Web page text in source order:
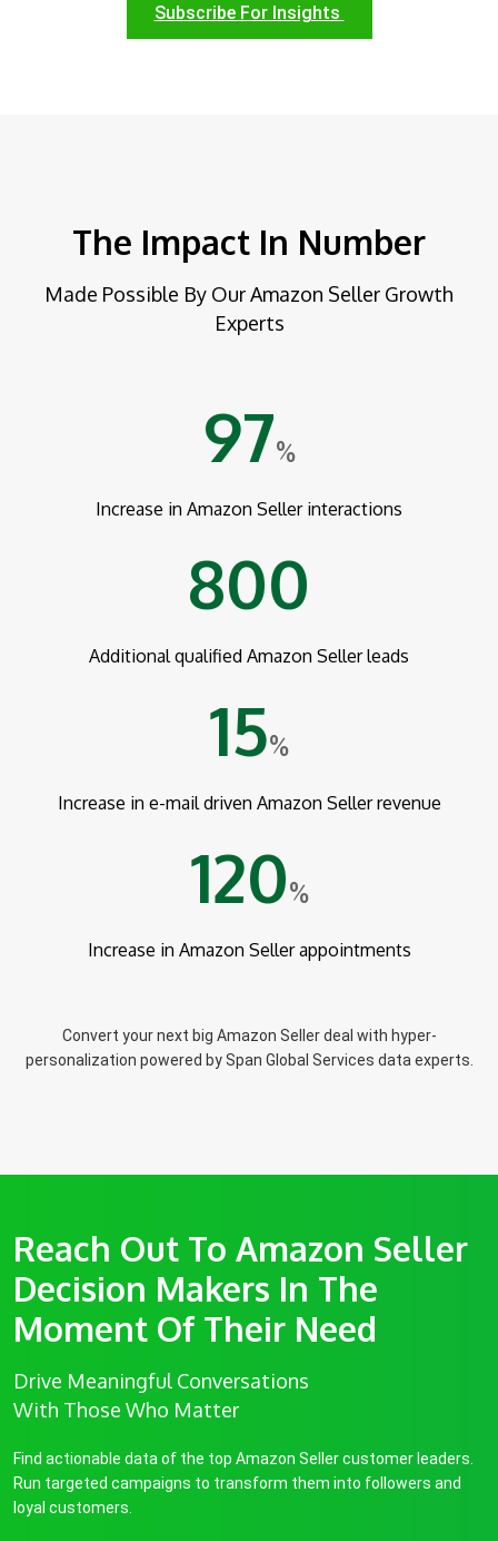
Subscribe For Insights
The Impact In Number
Made Possible By Our Amazon Seller Growth
Experts
97%
Increase in Amazon Seller interactions
800
Additional qualified Amazon Seller leads
15%
Increase in e-mail driven Amazon Seller revenue
120%
Increase in Amazon Seller appointments
Convert your next big Amazon Seller deal with hyper-
personalization powered by Span Global Services data experts.
Reach Out To Amazon Seller
Decision Makers In The
Moment Of Their Need
Drive Meaningful Conversations
With Those Who Matter
Find actionable data of the top Amazon Seller customer leaders.
Run targeted campaigns to transform them into followers and
loyal customers.